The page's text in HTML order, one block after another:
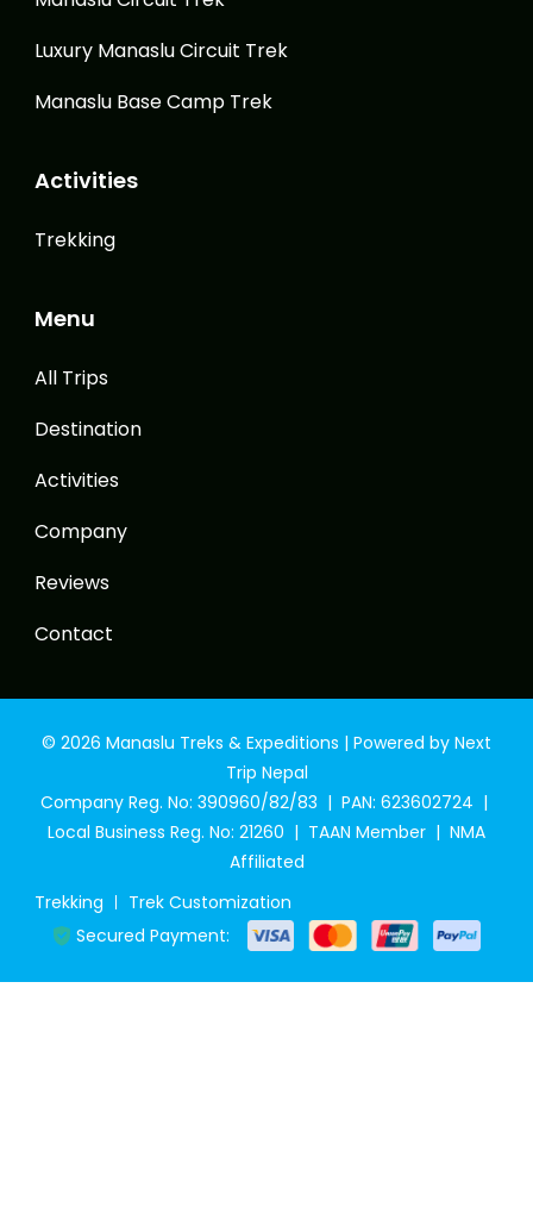
Luxury Manaslu Circuit Trek
Manaslu Base Camp Trek
Activities
Trekking
Menu
All Trips
Destination
Activities
Company
Reviews
Contact
© 2026 Manaslu Treks & Expeditions | Powered by Next
Trip Nepal
Company Reg. No: 390960/82/83 | PAN: 623602724 |
Local Business Reg. No: 21260 | TAAN Member | NMA
Affiliated
Trekking
Trek Customization
Secured Payment: